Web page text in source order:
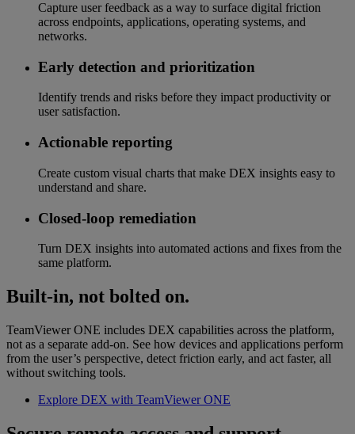
Capture user feedback as a way to surface digital friction
across endpoints, applications, operating systems, and
networks.
Early detection and prioritization
Identify trends and risks before they impact productivity or
user satisfaction.
Actionable reporting
Create custom visual charts that make DEX insights easy to
understand and share.
Closed-loop remediation
Turn DEX insights into automated actions and fixes from the
same platform.
Built-in, not bolted on.
TeamViewer ONE includes DEX capabilities across the platform,
not as a separate add-on. See how devices and applications perform
from the user’s perspective, detect friction early, and act faster, all
without switching tools.
Explore DEX with TeamViewer ONE